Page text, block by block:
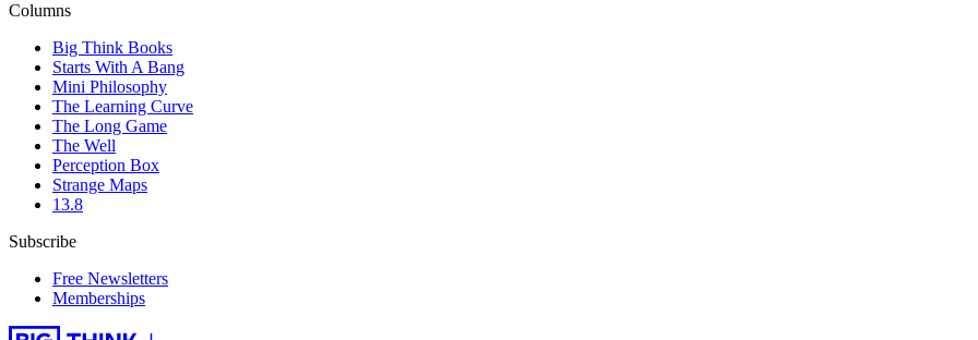
Columns
Big Think Books
Starts With A Bang
Mini Philosophy
The Learning Curve
The Long Game
The Well
Perception Box
Strange Maps
13.8
Subscribe
Free Newsletters
Memberships